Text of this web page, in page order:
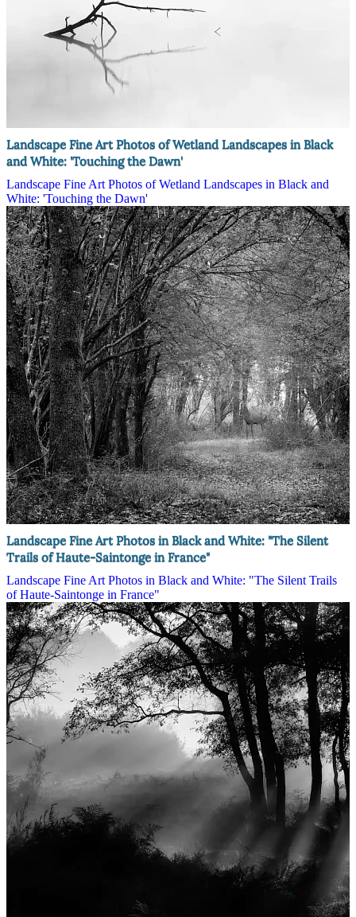
Landscape Fine Art Photos of Wetland Landscapes in Black
and White: 'Touching the Dawn'
Landscape Fine Art Photos of Wetland Landscapes in Black and
White: 'Touching the Dawn'
Landscape Fine Art Photos in Black and White: "The Silent
Trails of Haute-Saintonge in France"
Landscape Fine Art Photos in Black and White: "The Silent Trails
of Haute-Saintonge in France"